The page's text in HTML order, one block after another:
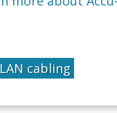
LAN cabling